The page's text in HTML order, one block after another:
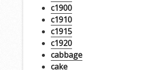
c1900
c1910
c1915
c1920
cabbage
cake